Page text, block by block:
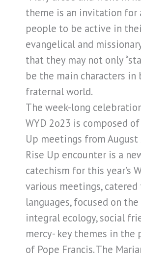
theme is an invitation for
people to be active in
evangelical and
that they may not only
be the main characters in
fraternal world.
The week-long
WYD 2o23 is composed
Up meetings from August
Rise Up encounter is a
catechism for this year’s
various meetings,
languages, focused on
integral ecology, social
mercy- key themes in the
of Pope Francis. The